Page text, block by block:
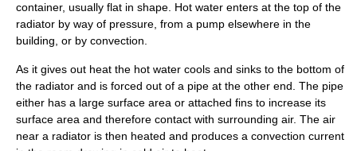
container, usually flat in shape. Hot water enters at the top of the
radiator by way of pressure, from a pump elsewhere in the
building, or by convection.
As it gives out heat the hot water cools and sinks to the bottom of
the radiator and is forced out of a pipe at the other end. The pipe
either has a large surface area or attached fins to increase its
surface area and therefore contact with surrounding air. The air
near a radiator is then heated and produces a convection current